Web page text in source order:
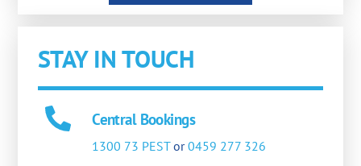
STAY IN TOUCH
Central Bookings
1300 73 PESTor0459 277 326